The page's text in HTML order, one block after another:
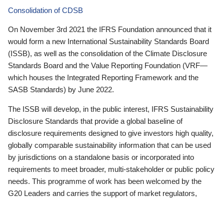
Consolidation of CDSB
On November 3rd 2021 the IFRS Foundation announced that it
would form a new International Sustainability Standards Board
(ISSB), as well as the consolidation of the Climate Disclosure
Standards Board and the Value Reporting Foundation (VRF—
which houses the Integrated Reporting Framework and the
SASB Standards) by June 2022.
The ISSB will develop, in the public interest, IFRS Sustainability
Disclosure Standards that provide a global baseline of
disclosure requirements designed to give investors high quality,
globally comparable sustainability information that can be used
by jurisdictions on a standalone basis or incorporated into
requirements to meet broader, multi-stakeholder or public policy
needs. This programme of work has been welcomed by the
G20 Leaders and carries the support of market regulators,